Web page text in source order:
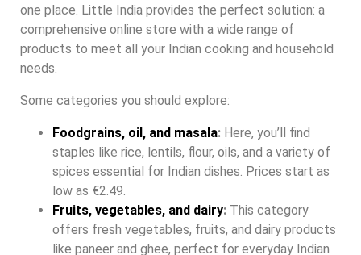
one place. Little India provides the perfect solution: a
comprehensive online store with a wide range of
products to meet all your Indian cooking and household
needs.
Some categories you should explore:
Foodgrains, oil, and masala: Here, you’ll find
staples like rice, lentils, flour, oils, and a variety of
spices essential for Indian dishes. Prices start as
low as €2.49.
Fruits, vegetables, and dairy: This category
offers fresh vegetables, fruits, and dairy products
like paneer and ghee, perfect for everyday Indian